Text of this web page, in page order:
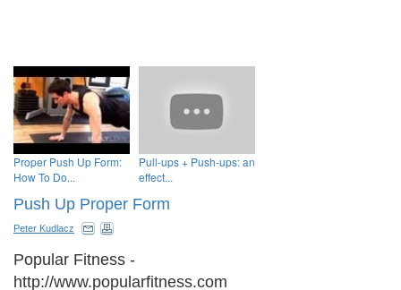
Proper Push Up Form:
How To Do...
Pull-ups + Push-ups: an
effect...
Push Up Proper Form
Peter Kudlacz
Popular Fitness -
http://www.popularfitness.com